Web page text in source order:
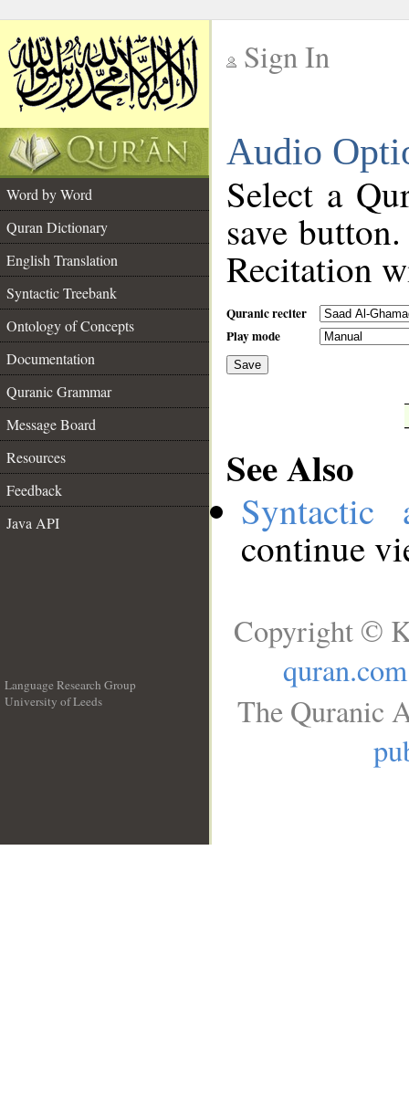
Sign In
Audio
Word by Word
Quran Dictionary
English Translation
Syntactic Treebank
Ontology of Concepts
Documentation
Quranic Grammar
Message Board
Resources
Feedback
Java API
Select a
save
Recitation
Quranic reciter
Play mode
Save
See Also
Syntactic
continue
Language Research Group
University of Leeds
Copyright ©
quran.com
The Quranic